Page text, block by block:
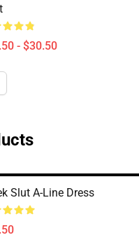
- $30.50
Slut A-Line Dress